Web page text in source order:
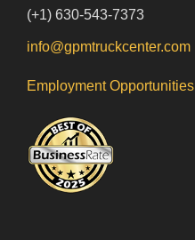
(+1) 630-543-7373
info@gpmtruckcenter.com
Employment Opportunities